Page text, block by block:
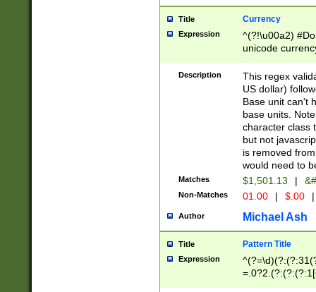
Title Currency
Expression
^(?!\u00a2)
unicode
zero if 1 or
is a comma it
than 3 digit
cents
Description
This regex
US dollar)
Base unit can't
base units.
character class
but not
is removed
would need to
Matches $1,501.13 |
Non-Matches 01.00 | $.00 |
Author Michael Ash
Title Pattern Title
Expression